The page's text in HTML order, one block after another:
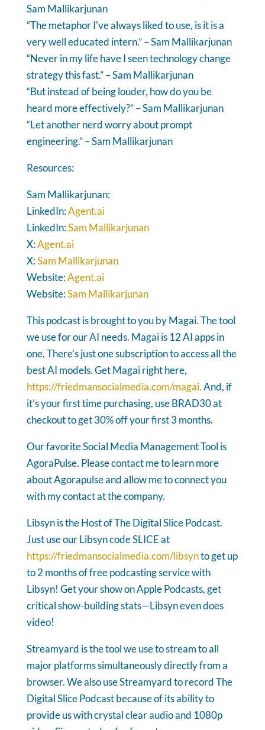
Sam Mallikarjunan
“The metaphor I've always liked to use, is it is a
very well educated intern.” – Sam Mallikarjunan
“Never in my life have I seen technology change
strategy this fast.” – Sam Mallikarjunan
“But instead of being louder, how do you be
heard more effectively?” – Sam Mallikarjunan
“Let another nerd worry about prompt
engineering.” – Sam Mallikarjunan
Resources:
Sam Mallikarjunan:
LinkedIn:Agent.ai
LinkedIn:Sam Mallikarjunan
X:Agent.ai
X:Sam Mallikarjunan
Website:Agent.ai
Website:Sam Mallikarjunan
This podcast is brought to you by Magai. The tool
we use for our AI needs. Magai is 12 AI apps in
one. There's just one subscription to access all the
best AI models. Get Magai right here,
https://friedmansocialmedia.com/magai.And, if
it’s your first time purchasing, use BRAD30 at
checkout to get 30% off your first 3 months.
Our favorite Social Media Management Tool is
AgoraPulse. Please contact me to learn more
about Agorapulse and allow me to connect you
with my contact at the company.
Libsyn is the Host of The Digital Slice Podcast.
Just use our Libsyn code SLICE at
https://friedmansocialmedia.com/libsynto get up
to 2 months of free podcasting service with
Libsyn! Get your show on Apple Podcasts, get
critical show-building stats—Libsyn even does
video!
Streamyard is the tool we use to stream to all
major platforms simultaneously directly from a
browser. We also use Streamyard to record The
Digital Slice Podcast because of its ability to
provide us with crystal clear audio and 1080p